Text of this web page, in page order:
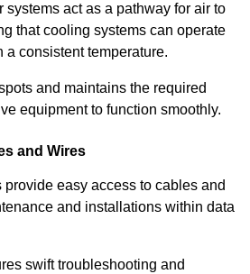
systems act as a pathway for air to
that cooling systems can operate
consistent temperature.
and maintains the required
equipment to function smoothly.
and Wires
easy access to cables and
and installations within data
swift troubleshooting and